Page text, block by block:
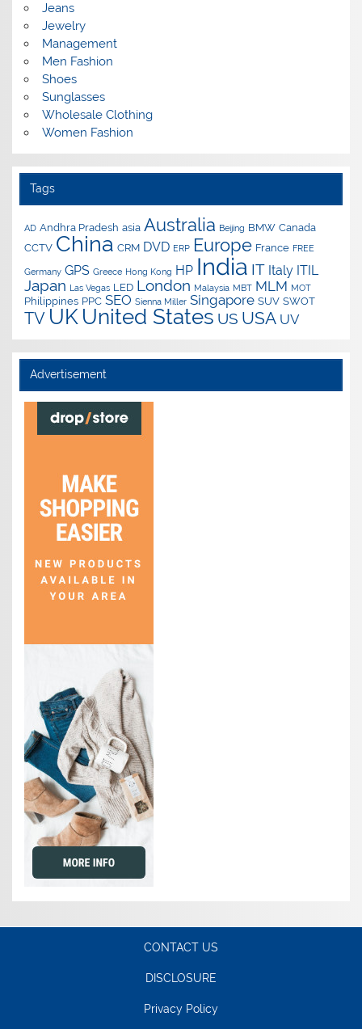
Jeans
Jewelry
Management
Men Fashion
Shoes
Sunglasses
Wholesale Clothing
Women Fashion
Tags
AD Andhra Pradesh asia Australia Beijing BMW Canada
CCTV China CRM DVD ERP Europe France FREE
Germany GPS Greece Hong Kong HP India IT Italy ITIL
Japan Las Vegas LED London Malaysia MBT MLM MOT
Philippines PPC SEO Sienna Miller Singapore SUV SWOT
TV UK United States US USA UV
Advertisement
CONTACT US
DISCLOSURE
Privacy Policy